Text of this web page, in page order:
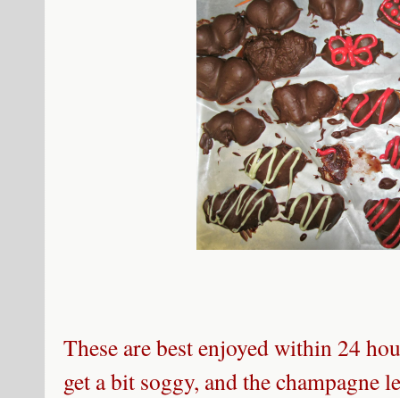
These are best enjoyed within 24
get a bit soggy, and the champagne